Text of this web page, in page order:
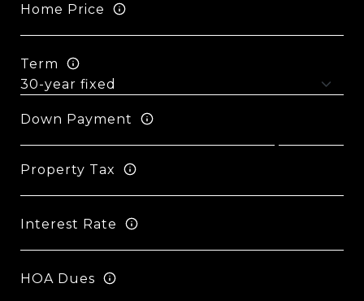
Home Price
Term
Down Payment
Property Tax
Interest Rate
HOA Dues